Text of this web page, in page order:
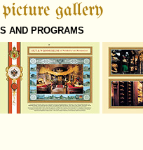
gallery
AND PROGRAMS